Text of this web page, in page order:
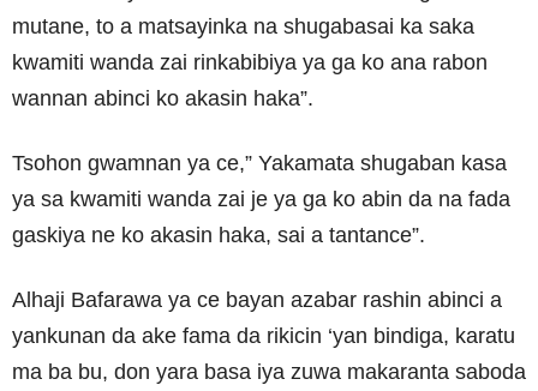
mutane, to a matsayinka na shugabasai ka saka
kwamiti wanda zai rinkabibiya ya ga ko ana rabon
wannan abinci ko akasin haka”.
Tsohon gwamnan ya ce,” Yakamata shugaban kasa
ya sa kwamiti wanda zai je ya ga ko abin da na fada
gaskiya ne ko akasin haka, sai a tantance”.
Alhaji Bafarawa ya ce bayan azabar rashin abinci a
yankunan da ake fama da rikicin ‘yan bindiga, karatu
ma ba bu, don yara basa iya zuwa makaranta saboda